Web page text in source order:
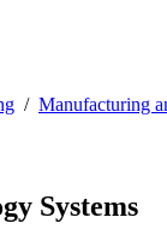
Manufacturing
Systems